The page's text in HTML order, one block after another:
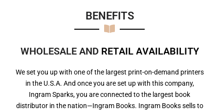
BENEFITS​
WHOLESALE AND RETAIL AVAILABILITY
We set you up with one of the largest print-on-demand printers
in the U.S.A. And once you are set up with this company,
Ingram Sparks, you are connected to the largest book
distributor in the nation—Ingram Books. Ingram Books sells to